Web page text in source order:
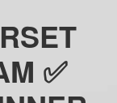
✅